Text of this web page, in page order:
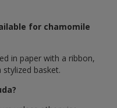
for chamomile
in paper with a ribbon,
basket.